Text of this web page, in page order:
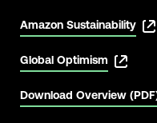
Amazon Sustainability
Global Optimism
Download Overview